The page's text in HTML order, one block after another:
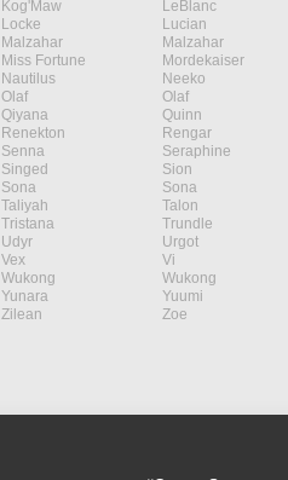
Kog'Maw
LeBlanc
Locke
Lucian
Malzahar
Malzahar
Miss Fortune
Mordekaiser
Nautilus
Neeko
Olaf
Olaf
Qiyana
Quinn
Renekton
Rengar
Senna
Seraphine
Singed
Sion
Sona
Sona
Taliyah
Talon
Tristana
Trundle
Udyr
Urgot
Vex
Vi
Wukong
Wukong
Yunara
Yuumi
Zilean
Zoe